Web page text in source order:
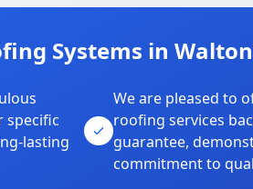
Systems in
specific
lasting
We are pleased to
roofing services
guarantee,
commitment to